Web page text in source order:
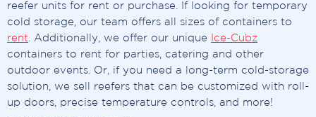
reefer units for rent or purchase. If looking for temporary
cold storage, our team offers all sizes of containers to
rent . Additionally, we offer our unique
Ice-Cubz
containers to rent for parties, catering and other
outdoor events. Or, if you need a long-term cold-storage
solution, we sell reefers that can be customized with roll-
up doors, precise temperature controls, and more!